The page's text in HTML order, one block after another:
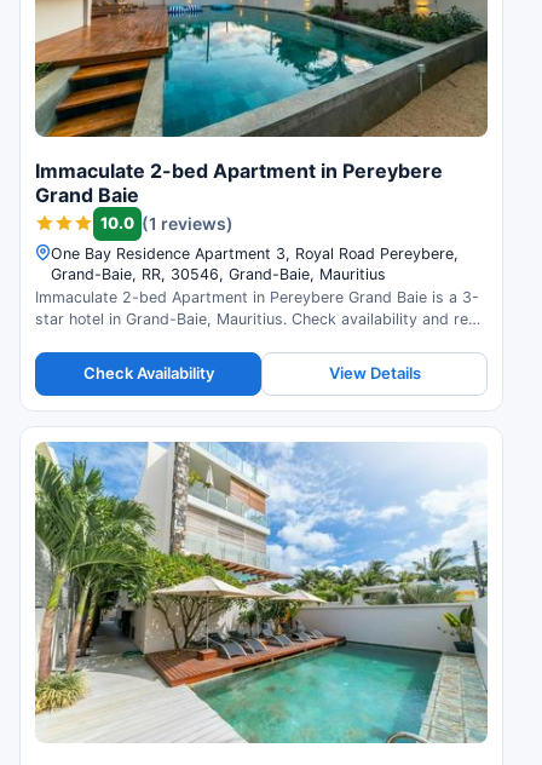
Immaculate 2-bed Apartment in Pereybere
Grand Baie
10.0 (1 reviews)
One Bay Residence Apartment 3, Royal Road Pereybere,
Grand-Baie, RR, 30546, Grand-Baie, Mauritius
Immaculate 2-bed Apartment in Pereybere Grand Baie is a 3-
star hotel in Grand-Baie, Mauritius. Check availability and read
Check Availability View Details